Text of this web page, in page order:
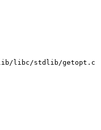
libc/stdlib/getopt.c